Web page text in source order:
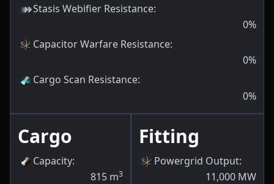
Stasis Webifier Resistance:
0%
Capacitor Warfare Resistance:
0%
Cargo Scan Resistance:
0%
Cargo
Capacity:
815 m3
Fitting
Powergrid Output:
11,000 MW